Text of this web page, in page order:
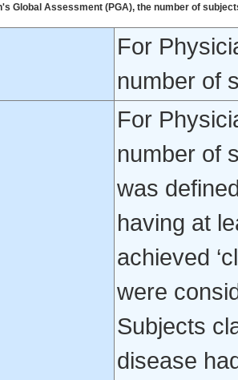
Global Assessment (PGA), the number of
For
number of
For
number of
was
having at
achieved
were
Subjects
disease